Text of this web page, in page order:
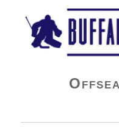
Buffalo